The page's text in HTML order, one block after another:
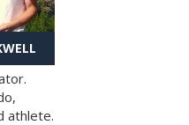
athlete.